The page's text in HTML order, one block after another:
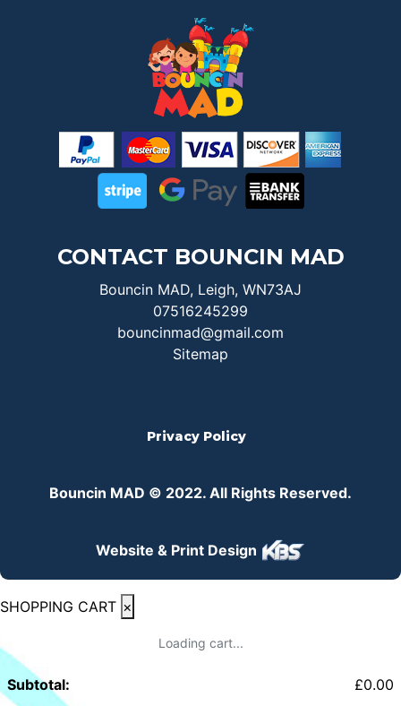
CONTACT BOUNCIN MAD
Bouncin MAD, Leigh, WN73AJ
07516245299
bouncinmad@gmail.com
Sitemap
Privacy Policy
Bouncin MAD © 2022. All Rights Reserved.
Website & Print Design
SHOPPING CART ×
Loading cart...
Subtotal: £0.00